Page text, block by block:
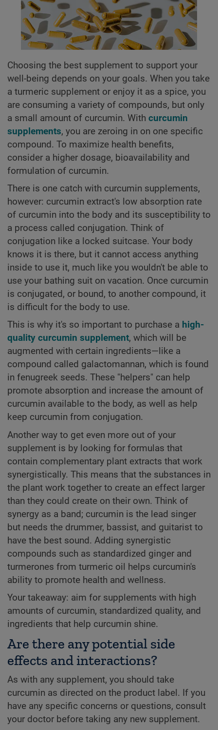
Choosing the best supplement to support your
well-being depends on your goals. When you take
a turmeric supplement or enjoy it as a spice, you
are consuming a variety of compounds, but only
a small amount of curcumin. With curcumin
supplements, you are zeroing in on one specific
compound. To maximize health benefits,
consider a higher dosage, bioavailability and
formulation of curcumin.
There is one catch with curcumin supplements,
however: curcumin extract's low absorption rate
of curcumin into the body and its susceptibility to
a process called conjugation. Think of
conjugation like a locked suitcase. Your body
knows it is there, but it cannot access anything
inside to use it, much like you wouldn't be able to
use your bathing suit on vacation. Once curcumin
is conjugated, or bound, to another compound, it
is difficult for the body to use.
This is why it's so important to purchase a high-
quality curcumin supplement, which will be
augmented with certain ingredients—like a
compound called galactomannan, which is found
in fenugreek seeds. These "helpers" can help
promote absorption and increase the amount of
curcumin available to the body, as well as help
keep curcumin from conjugation.
Another way to get even more out of your
supplement is by looking for formulas that
contain complementary plant extracts that work
synergistically. This means that the substances in
the plant work together to create an effect larger
than they could create on their own. Think of
synergy as a band; curcumin is the lead singer
but needs the drummer, bassist, and guitarist to
have the best sound. Adding synergistic
compounds such as standardized ginger and
turmerones from turmeric oil helps curcumin's
ability to promote health and wellness.
Your takeaway: aim for supplements with high
amounts of curcumin, standardized quality, and
ingredients that help curcumin shine.
Are there any potential side
effects and interactions?
As with any supplement, you should take
curcumin as directed on the product label. If you
have any specific concerns or questions, consult
your doctor before taking any new supplement.